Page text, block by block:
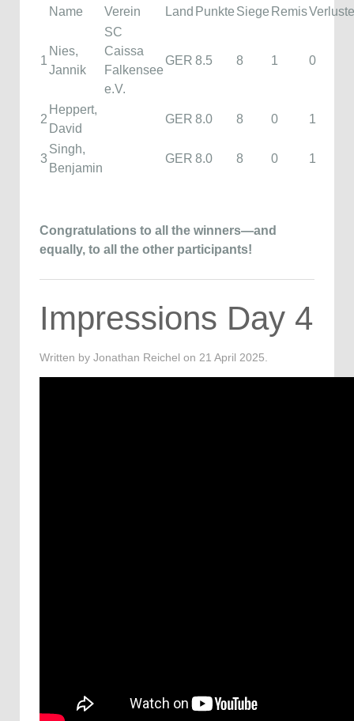
Name Verein Land Punkte Siege RemisVerluste
1
Nies,
Jannik
SC
Caissa
Falkensee
e.V.
GER 8.5 8 1 0
2
Heppert,
David
GER 8.0 8 0 1
3
Singh,
Benjamin
GER 8.0 8 0 1
Congratulations to all the winners—and
equally, to all the other participants!
Impressions Day 4
Written by Jonathan Reichel on 21 April 2025